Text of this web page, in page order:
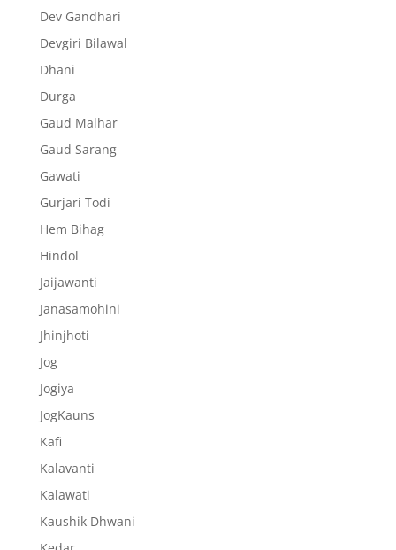
Dev Gandhari
Devgiri Bilawal
Dhani
Durga
Gaud Malhar
Gaud Sarang
Gawati
Gurjari Todi
Hem Bihag
Hindol
Jaijawanti
Janasamohini
Jhinjhoti
Jog
Jogiya
JogKauns
Kafi
Kalavanti
Kalawati
Kaushik Dhwani